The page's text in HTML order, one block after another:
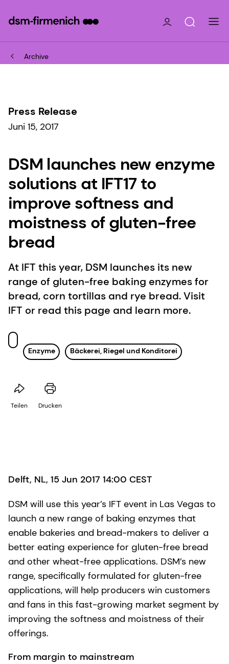
Archive
Press Release
Juni 15, 2017
DSM launches new enzyme
solutions at IFT17 to
improve softness and
moistness of gluten-free
bread
At IFT this year, DSM launches its new
range of gluten-free baking enzymes for
bread, corn tortillas and rye bread. Visit
IFT or read this page and learn more.
Enzyme Bäckerei, Riegel und Konditorei
Teilen Drucken
Delft, NL, 15 Jun 2017 14:00 CEST
DSM will use this year’s IFT event in Las Vegas to
launch a new range of baking enzymes that
enable bakeries and bread-makers to deliver a
better eating experience for gluten-free bread
and other wheat-free applications. DSM’s new
range, specifically formulated for gluten-free
applications, will help producers win customers
and fans in this fast-growing market segment by
improving the softness and moistness of their
offerings.
From margin to mainstream